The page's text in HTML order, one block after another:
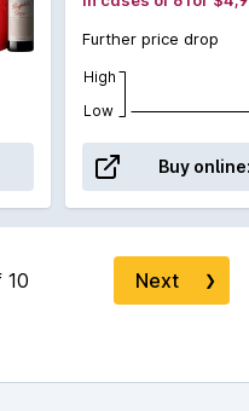
Further price drop
High
Low
Buy
Next ❯